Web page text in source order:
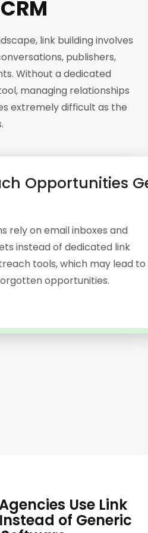
link building involves
publishers,
Without a dedicated
managing relationships
extremely difficult as the
Opportunities
rely on email inboxes and
instead of dedicated link
tools, which may lead to
opportunities.
Records Become
Track
published backlinks,
URLs, and
be inefficient without a
management software
Operational
software is especially
and backlink
managing hundreds
can be chaotic.
Use Link
of Generic